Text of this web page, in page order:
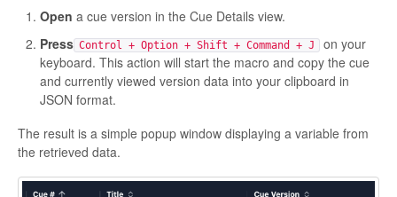
Open a cue version in the Cue Details view.
Press Control + Option + Shift + Command + J
on your
keyboard. This action will start the macro and copy the cue
and currently viewed version data into your clipboard in
JSON format.
The result is a simple popup window displaying a variable from
the retrieved data.